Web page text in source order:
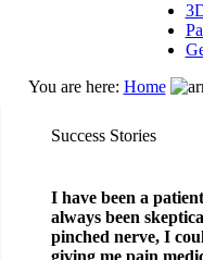
You are here: Home
Success Stories
I have been a
always been
pinched nerve, I
giving me pain